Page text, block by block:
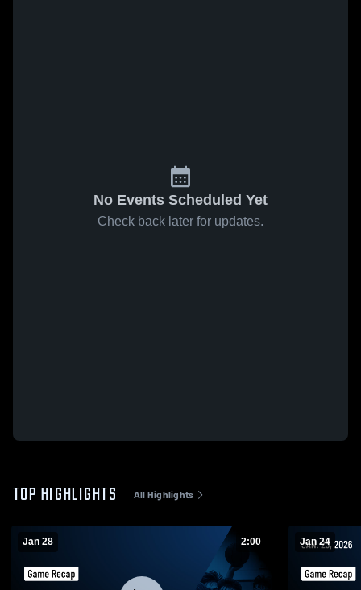
No Events Scheduled Yet
Check back later for updates.
TOP HIGHLIGHTS All Highlights
Jan 28 2:00 Jan 24